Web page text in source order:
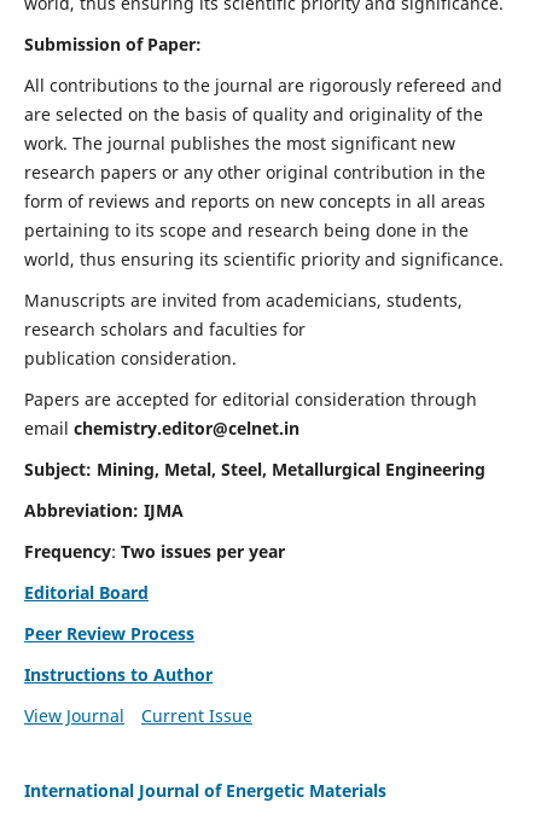
Submission of Paper:
All contributions to the journal are rigorously refereed and
are selected on the basis of quality and originality of the
work. The journal publishes the most significant new
research papers or any other original contribution in the
form of reviews and reports on new concepts in all areas
pertaining to its scope and research being done in the
world, thus ensuring its scientific priority and significance.
Manuscripts are invited from academicians, students,
research scholars and faculties for
publication consideration.
Papers are accepted for editorial consideration through
email chemistry.editor@celnet.in
Subject: Mining, Metal, Steel, Metallurgical Engineering
Abbreviation: IJMA
Frequency: Two issues per year
Editorial Board
Peer Review Process
Instructions to Author
View Journal
Current Issue
International Journal of Energetic Materials